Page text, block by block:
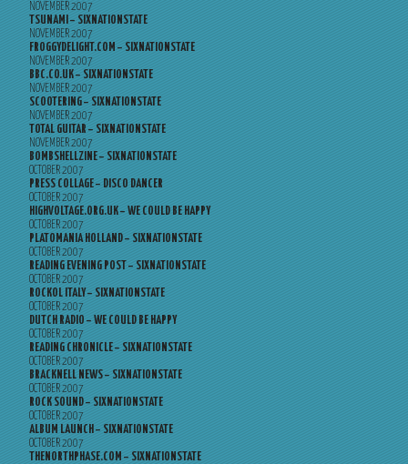
NOVEMBER 2007
TSUNAMI – SIXNATIONSTATE
NOVEMBER 2007
FROGGYDELIGHT.COM – SIXNATIONSTATE
NOVEMBER 2007
BBC.CO.UK – SIXNATIONSTATE
NOVEMBER 2007
SCOOTERING – SIXNATIONSTATE
NOVEMBER 2007
TOTAL GUITAR – SIXNATIONSTATE
NOVEMBER 2007
BOMBSHELLZINE – SIXNATIONSTATE
OCTOBER 2007
PRESS COLLAGE – DISCO DANCER
OCTOBER 2007
HIGHVOLTAGE.ORG.UK – WE COULD BE HAPPY
OCTOBER 2007
PLATOMANIA HOLLAND – SIXNATIONSTATE
OCTOBER 2007
READING EVENING POST – SIXNATIONSTATE
OCTOBER 2007
ROCKOL ITALY – SIXNATIONSTATE
OCTOBER 2007
DUTCH RADIO – WE COULD BE HAPPY
OCTOBER 2007
READING CHRONICLE – SIXNATIONSTATE
OCTOBER 2007
BRACKNELL NEWS – SIXNATIONSTATE
OCTOBER 2007
ROCK SOUND – SIXNATIONSTATE
OCTOBER 2007
ALBUM LAUNCH – SIXNATIONSTATE
OCTOBER 2007
THENORTHPHASE.COM – SIXNATIONSTATE